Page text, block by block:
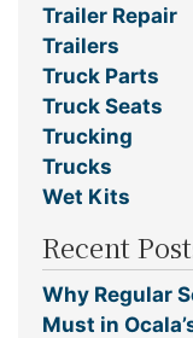
Trailer Repair
Trailers
Truck Parts
Truck Seats
Trucking
Trucks
Wet Kits
Recent
Why Regular
Must in